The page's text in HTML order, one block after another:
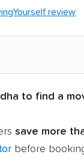
review
to find a
save more
before